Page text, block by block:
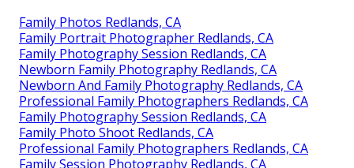
Family Photos Redlands, CA
Family Portrait Photographer Redlands, CA
Family Photography Session Redlands, CA
Newborn Family Photography Redlands, CA
Newborn And Family Photography Redlands, CA
Professional Family Photographers Redlands, CA
Family Photography Session Redlands, CA
Family Photo Shoot Redlands, CA
Professional Family Photographers Redlands, CA
Family Session Photography Redlands, CA